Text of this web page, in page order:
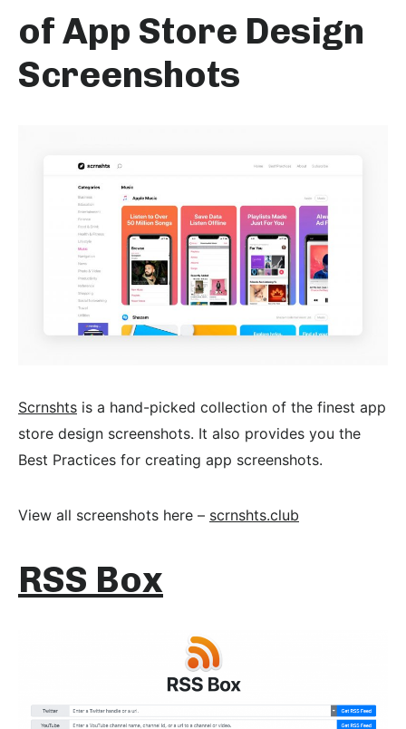
of App Store Design
Screenshots
Scrnshts is a hand-picked collection of the finest app
store design screenshots. It also provides you the
Best Practices for creating app screenshots.
View all screenshots here – scrnshts.club
RSS Box